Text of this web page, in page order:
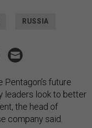
RUSSIA
future
leaders look to better
the head of
company said.